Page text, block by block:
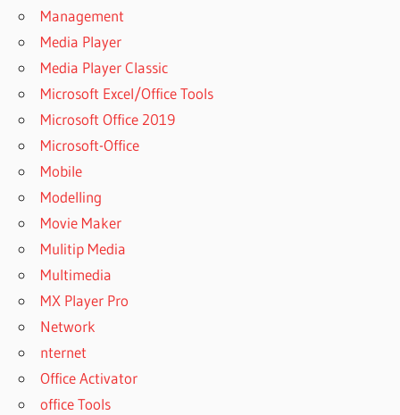
Management
Media Player
Media Player Classic
Microsoft Excel/Office Tools
Microsoft Office 2019
Microsoft-Office
Mobile
Modelling
Movie Maker
Mulitip Media
Multimedia
MX Player Pro
Network
nternet
Office Activator
office Tools